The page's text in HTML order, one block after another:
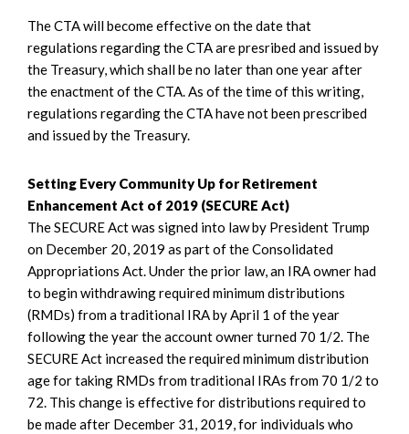
The CTA will become effective on the date that
regulations regarding the CTA are presribed and issued by
the Treasury, which shall be no later than one year after
the enactment of the CTA. As of the time of this writing,
regulations regarding the CTA have not been prescribed
and issued by the Treasury.
Setting Every Community Up for Retirement
Enhancement Act of 2019 (SECURE Act)
The SECURE Act was signed into law by President Trump
on December 20, 2019 as part of the Consolidated
Appropriations Act. Under the prior law, an IRA owner had
to begin withdrawing required minimum distributions
(RMDs) from a traditional IRA by April 1 of the year
following the year the account owner turned 70 1/2. The
SECURE Act increased the required minimum distribution
age for taking RMDs from traditional IRAs from 70 1/2 to
72. This change is effective for distributions required to
be made after December 31, 2019, for individuals who